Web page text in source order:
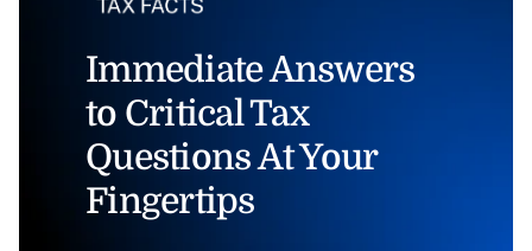
Immediate Answers
to Critical Tax
Questions At Your
Fingertips